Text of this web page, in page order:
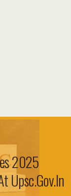
2025
Upsc.gov.in